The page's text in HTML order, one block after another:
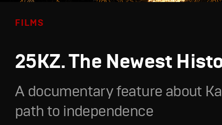
FILMS
25KZ. The Newest
A documentary feature about
path to independence